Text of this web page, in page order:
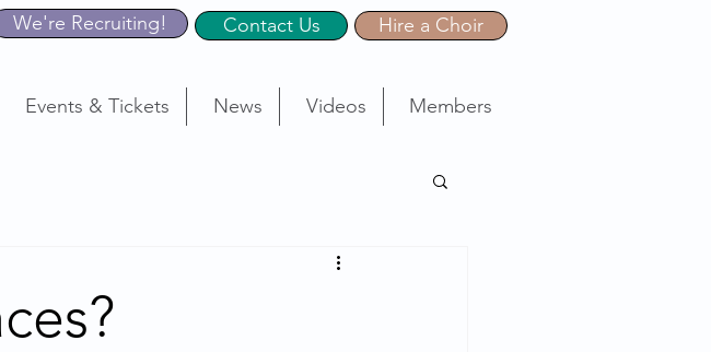
We're Recruiting! Contact Us Hire a Choir
Events & Tickets News Videos Members